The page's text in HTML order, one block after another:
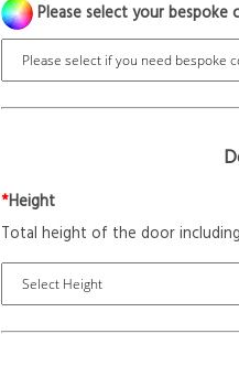
Please select your bespoke
*Height
Total height of the door